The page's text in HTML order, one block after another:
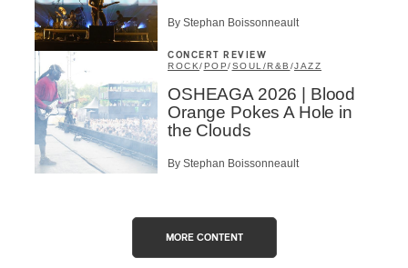
By Stephan Boissonneault
CONCERT REVIEW
ROCK/POP/SOUL/R&B /JAZZ
OSHEAGA 2026 | Blood
Orange Pokes A Hole in
the Clouds
By Stephan Boissonneault
MORE CONTENT